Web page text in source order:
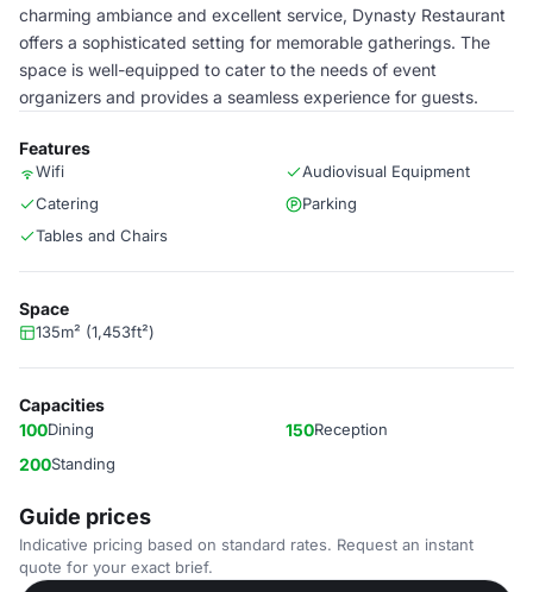
charming ambiance and excellent service, Dynasty Restaurant
offers a sophisticated setting for memorable gatherings. The
space is well-equipped to cater to the needs of event
organizers and provides a seamless experience for guests.
Features
Wifi
Audiovisual Equipment
Catering
Parking
Tables and Chairs
Space
135m² (1,453ft²)
Capacities
100Dining 150Reception
200Standing
Guide prices
Indicative pricing based on standard rates. Request an instant
quote for your exact brief.